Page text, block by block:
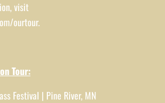
visit
ourtour.
Tour:
Festival | Pine River, MN